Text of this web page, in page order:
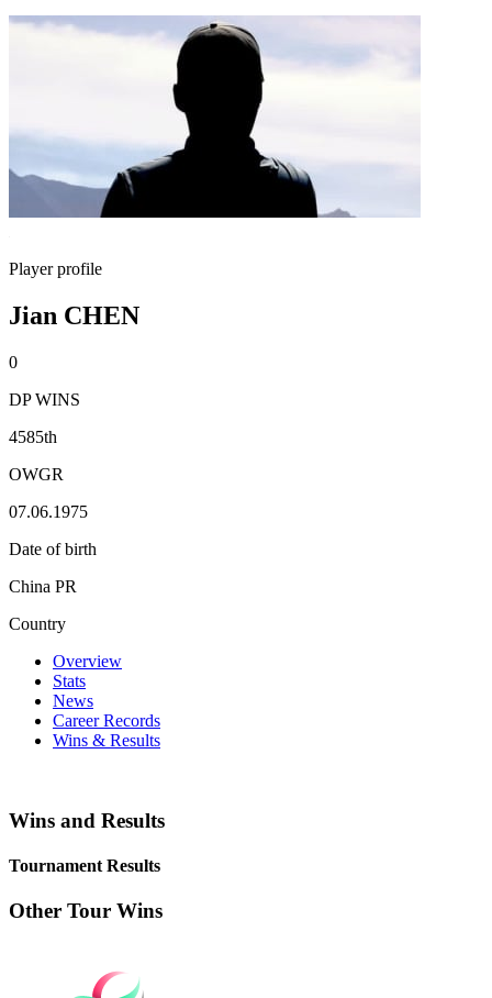
Player profile
Jian CHEN
0
DP WINS
4585th
OWGR
07.06.1975
Date of birth
China PR
Country
Overview
Stats
News
Career Records
Wins & Results
Wins and Results
Tournament Results
Other Tour Wins